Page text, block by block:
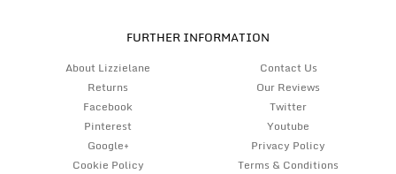
FURTHER INFORMATION
About Lizzielane
Contact Us
Returns
Our Reviews
Facebook
Twitter
Pinterest
Youtube
Google+
Privacy Policy
Cookie Policy
Terms & Conditions